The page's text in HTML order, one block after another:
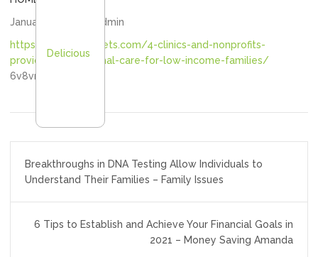
January 4, 2021
admin
https://veterinaryvets.com/4-clinics-and-nonprofits-
providing-free-animal-care-for-low-income-families/
6v8vnaytwt.
navigation
Breakthroughs in DNA Testing Allow Individuals to
Understand Their Families – Family Issues
6 Tips to Establish and Achieve Your Financial Goals in
2021 – Money Saving Amanda
Delicious